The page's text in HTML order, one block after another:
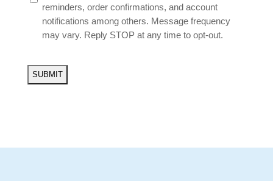
reminders, order confirmations, and account
notifications among others. Message frequency
may vary. Reply STOP at any time to opt-out.